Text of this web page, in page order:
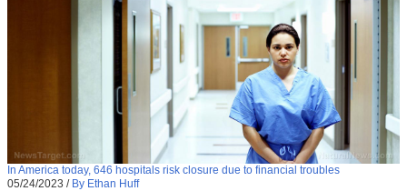
In America today, 646 hospitals risk closure due to financial troubles
05/24/2023 / By Ethan Huff